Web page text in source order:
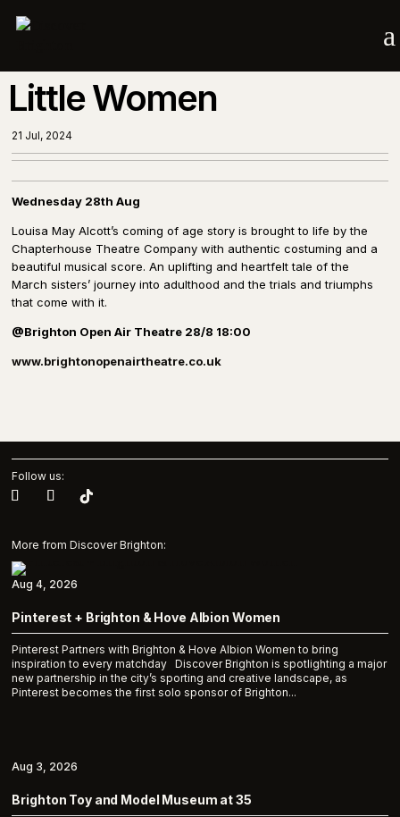
a
Little Women
21 Jul, 2024
Wednesday 28th Aug
Louisa May Alcott’s coming of age story is brought to life by the
Chapterhouse Theatre Company with authentic costuming and a
beautiful musical score. An uplifting and heartfelt tale of the
March sisters’ journey into adulthood and the trials and triumphs
that come with it.
@Brighton Open Air Theatre 28/8 18:00
www.brightonopenairtheatre.co.uk
Follow us:
More from Discover Brighton:
Pinterest + Brighton & Hove Albion Women
Pinterest Partners with Brighton & Hove Albion Women to bring
inspiration to every matchday Discover Brighton is spotlighting a major
new partnership in the city’s sporting and creative landscape, as
Pinterest becomes the first solo sponsor of Brighton...
Aug 4, 2026
Brighton Toy and Model Museum at 35
Aug 3, 2026